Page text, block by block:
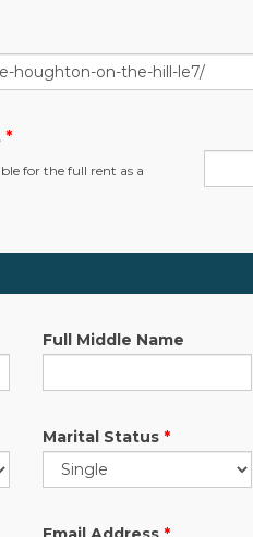
*
for the full rent as a
Full Middle Name
Marital Status *